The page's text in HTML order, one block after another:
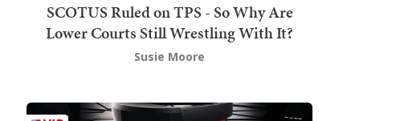
SCOTUS Ruled on TPS - So Why Are
Lower Courts Still Wrestling With It?
Susie Moore